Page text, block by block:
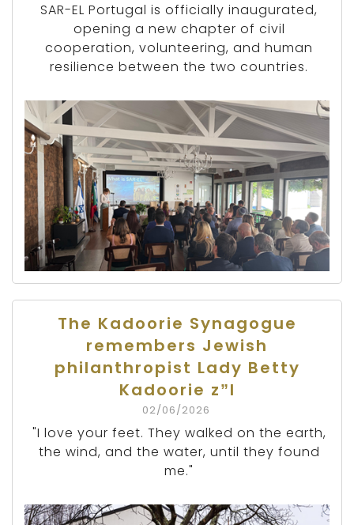
SAR-EL Portugal is officially inaugurated,
opening a new chapter of civil
cooperation, volunteering, and human
resilience between the two countries.
The Kadoorie Synagogue
remembers Jewish
philanthropist Lady Betty
Kadoorie z”l
02/06/2026
"I love your feet. They walked on the earth,
the wind, and the water, until they found
me."